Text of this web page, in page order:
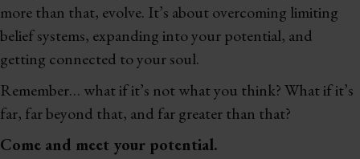
more than that, evolve. It’s about overcoming limiting
belief systems, expanding into your potential, and
getting connected to your soul.
Remember… what if it’s not what you think? What if it’s
far, far beyond that, and far greater than that?
Come and meet your potential.